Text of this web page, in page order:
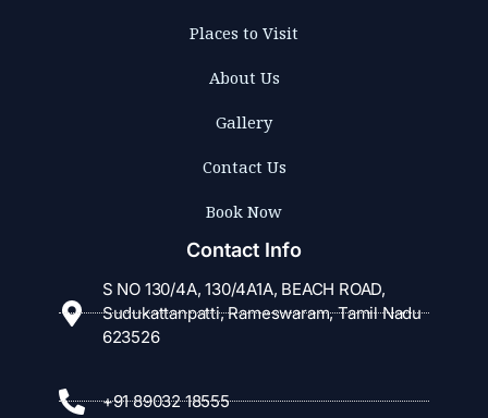
Places to Visit
About Us
Gallery
Contact Us
Book Now
Contact Info
S NO 130/4A, 130/4A1A, BEACH ROAD,
Sudukattanpatti, Rameswaram, Tamil Nadu
623526
+91 89032 18555